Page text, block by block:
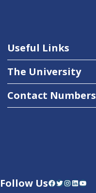
Useful Links
The University
Contact Numbers
Follow UsFacebook Twitter Instagram LinkedIn YouTube